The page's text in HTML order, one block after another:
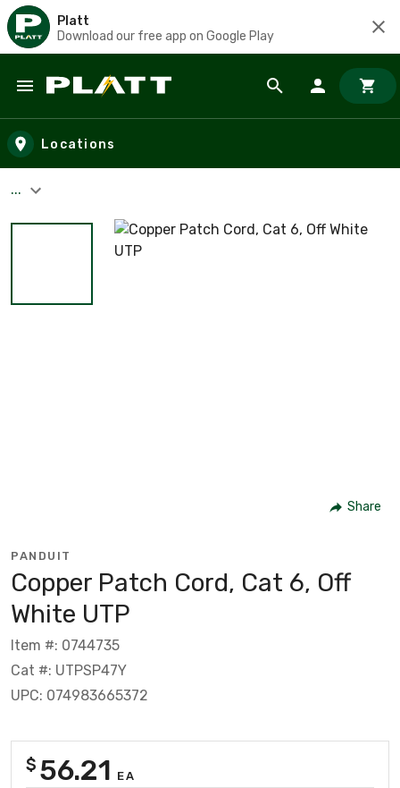
Platt
Download our free app on Google Play
Skip to main content
Locations
...
Share
PANDUIT
Copper Patch Cord, Cat 6, Off
White UTP
Item #: 0744735
Cat #: UTPSP47Y
UPC: 074983665372
$ 56.21 EA